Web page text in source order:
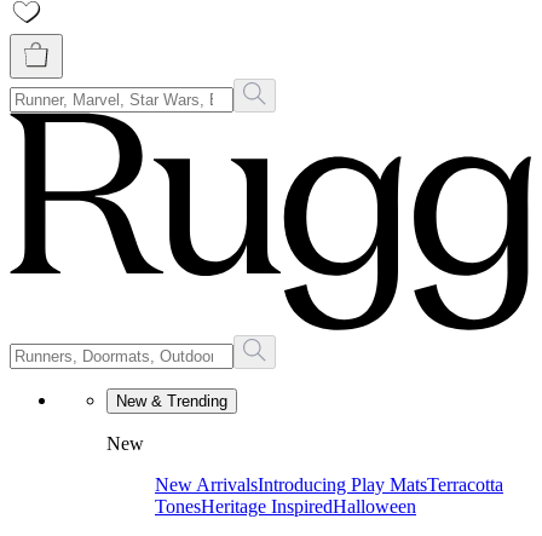
New & Trending
New
New ArrivalsIntroducing Play MatsTerracotta
TonesHeritage InspiredHalloween